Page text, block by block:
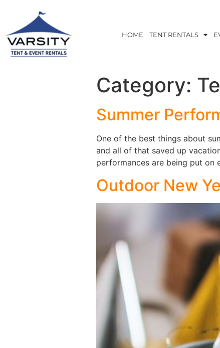
HOME TENT RENTALS
Category:
Summer
One of the best things about
and all of that saved up
performances are being put on
Outdoor New